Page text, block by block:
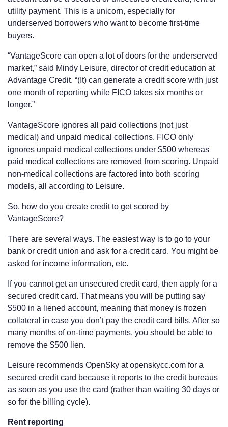
utility payment. This is a unicorn, especially for
underserved borrowers who want to become first-time
buyers.
“VantageScore can open a lot of doors for the underserved
market,” said Mindy Leisure, director of credit education at
Advantage Credit. “(It) can generate a credit score with just
one month of reporting while FICO takes six months or
longer.”
VantageScore ignores all paid collections (not just
medical) and unpaid medical collections. FICO only
ignores unpaid medical collections under $500 whereas
paid medical collections are removed from scoring. Unpaid
non-medical collections are factored into both scoring
models, all according to Leisure.
So, how do you create credit to get scored by
VantageScore?
There are several ways. The easiest way is to go to your
bank or credit union and ask for a credit card. You might be
asked for income information, etc.
If you cannot get an unsecured credit card, then apply for a
secured credit card. That means you will be putting say
$500 in a liened account, meaning that money is frozen
collateral in case you don’t pay the credit card bills. After so
many months of on-time payments, you should be able to
remove the $500 lien.
Leisure recommends OpenSky at openskycc.com for a
secured credit card because it reports to the credit bureaus
as soon as you use the card (rather than waiting 30 days or
so for the billing cycle).
Rent reporting